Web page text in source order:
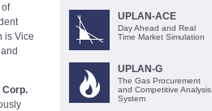
is Vice
Corp.
UPLAN-ACE
Day Ahead and Real
Time Market Simulation
UPLAN-G
The Gas Procurement
and Competitive Analysis
System